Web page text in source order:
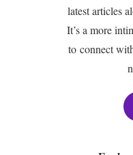
latest articles
It’s a more
to connect